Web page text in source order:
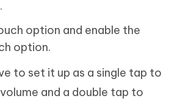
option and enable the
option.
to set it up as a single tap to
and a double tap to